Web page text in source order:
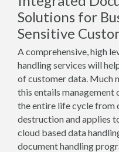
Solutions for
Sensitive
A comprehensive, high
handling services will
of customer data. Much
this entails
the entire life cycle from
destruction and applies
cloud based data
document handling